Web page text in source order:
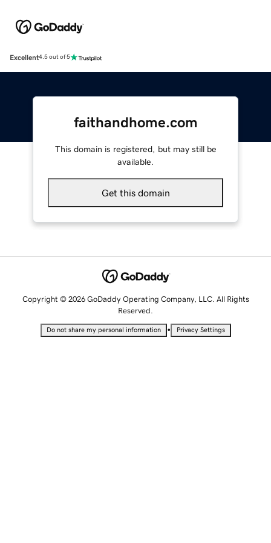
Excellent4.5 out of 5
faithandhome.com
This domain is registered, but may still be
available.
Get this domain
Copyright © 2026 GoDaddy Operating Company, LLC. All Rights
Reserved.
Do not share my personal information • Privacy Settings